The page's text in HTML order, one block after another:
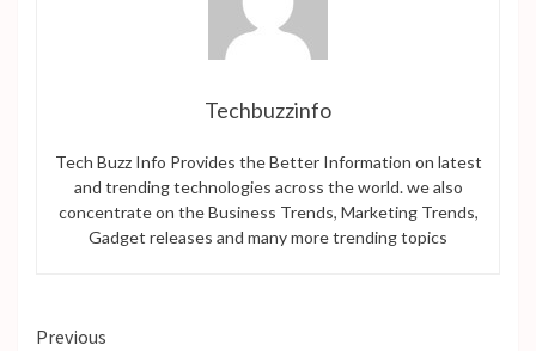
Techbuzzinfo
Tech Buzz Info Provides the Better Information on latest
and trending technologies across the world. we also
concentrate on the Business Trends, Marketing Trends,
Gadget releases and many more trending topics
Continue
Previous